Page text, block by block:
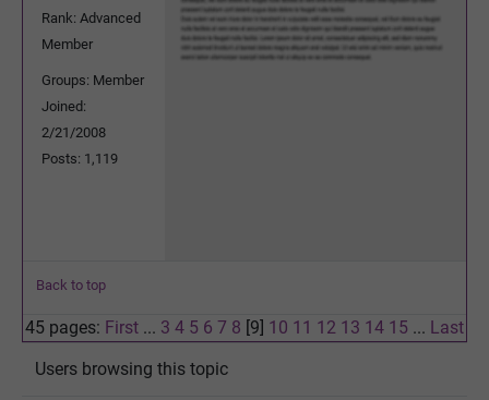
Rank: Advanced
Member
Groups: Member
Joined:
2/21/2008
Posts: 1,119
Back to top
45 pages: First ... 3 4 5 6 7 8 [9] 10 11 12 13 14 15 ... Last
Users browsing this topic